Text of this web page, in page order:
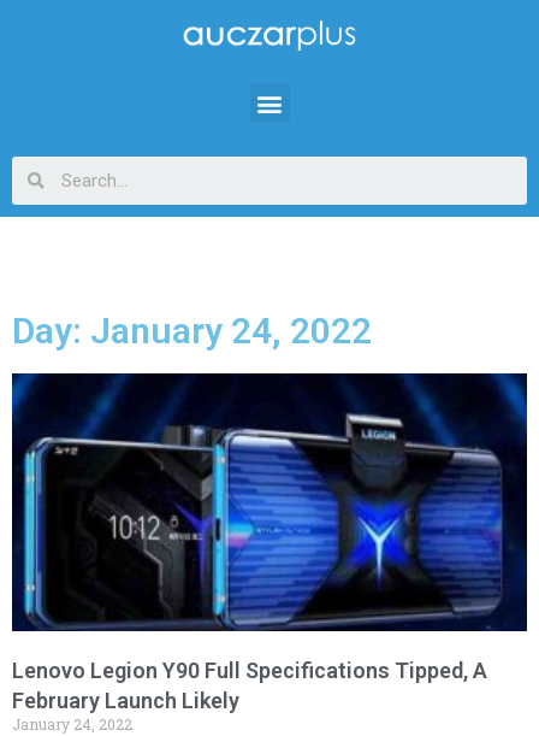
Day: January 24, 2022
Lenovo Legion Y90 Full Specifications Tipped, A
February Launch Likely
January 24, 2022